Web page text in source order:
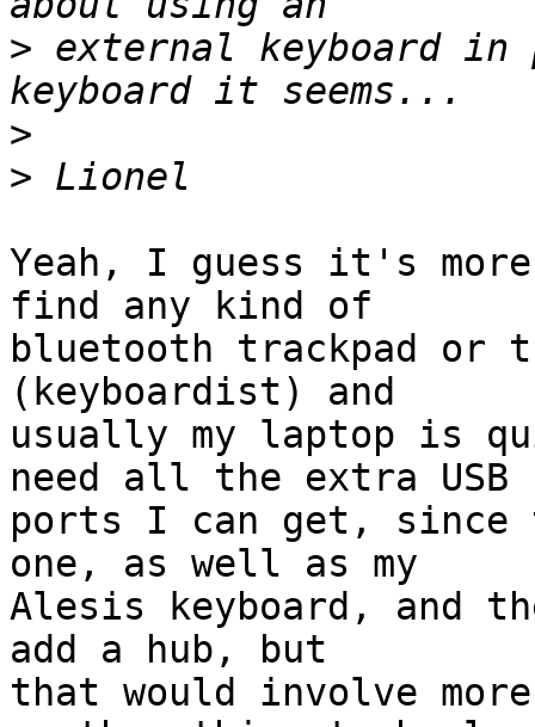
> external keyboard
>
>
Yeah, I guess it's
find any kind of
bluetooth trackpad or
(keyboardist) and
usually my laptop is
need all the extra
ports I can get, since
one, as well as my
Alesis keyboard, and
add a hub, but
that would involve